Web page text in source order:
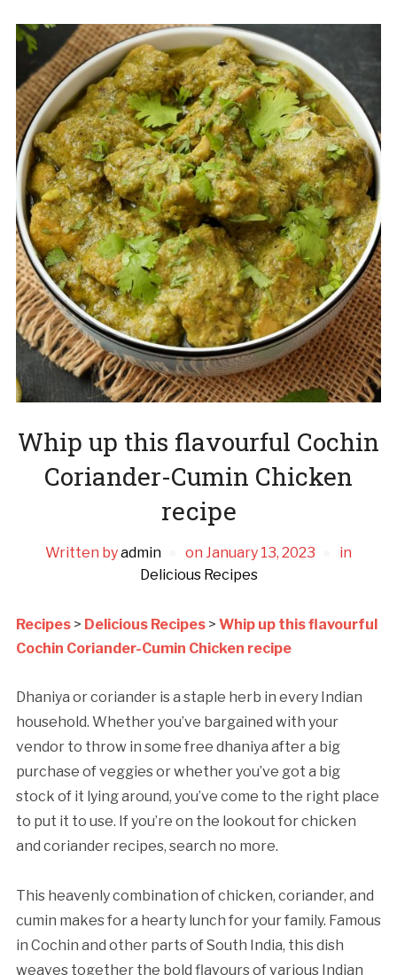
Whip up this flavourful Cochin
Coriander-Cumin Chicken
recipe
Written byadmin on January 13, 2023
in
Delicious Recipes
Recipes> Delicious Recipes> Whip up this flavourful
Cochin Coriander-Cumin Chicken recipe
Dhaniya or coriander is a staple herb in every Indian
household. Whether you’ve bargained with your
vendor to throw in some free dhaniya after a big
purchase of veggies or whether you’ve got a big
stock of it lying around, you’ve come to the right place
to put it to use. If you’re on the lookout for chicken
and coriander recipes, search no more.
This heavenly combination of chicken, coriander, and
cumin makes for a hearty lunch for your family. Famous
in Cochin and other parts of South India, this dish
weaves together the bold flavours of various Indian